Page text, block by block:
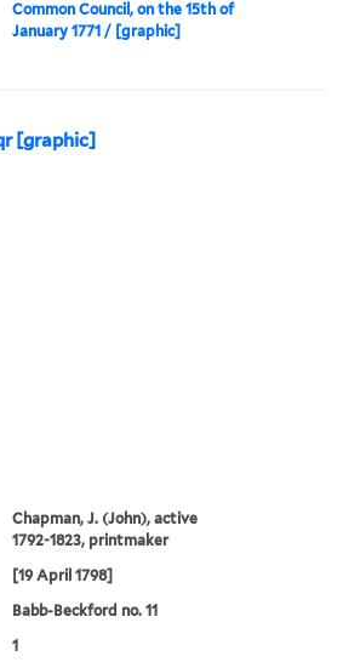
Common Council, on the 15th of
January 1771 / [graphic]
[graphic]
Chapman, J. (John), active
1792-1823, printmaker
[19 April 1798]
Babb-Beckford no. 11
1